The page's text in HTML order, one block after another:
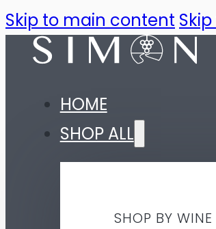
Skip to main content
HOME
SHOP ALL
SHOP BY WINE